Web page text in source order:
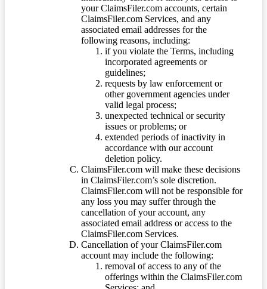
your ClaimsFiler.com accounts, certain
ClaimsFiler.com Services, and any
associated email addresses for the
following reasons, including:
if you violate the Terms, including
incorporated agreements or
guidelines;
requests by law enforcement or
other government agencies under
valid legal process;
unexpected technical or security
issues or problems; or
extended periods of inactivity in
accordance with our account
deletion policy.
ClaimsFiler.com will make these decisions
in ClaimsFiler.com’s sole discretion.
ClaimsFiler.com will not be responsible for
any loss you may suffer through the
cancellation of your account, any
associated email address or access to the
ClaimsFiler.com Services.
Cancellation of your ClaimsFiler.com
account may include the following:
removal of access to any of the
offerings within the ClaimsFiler.com